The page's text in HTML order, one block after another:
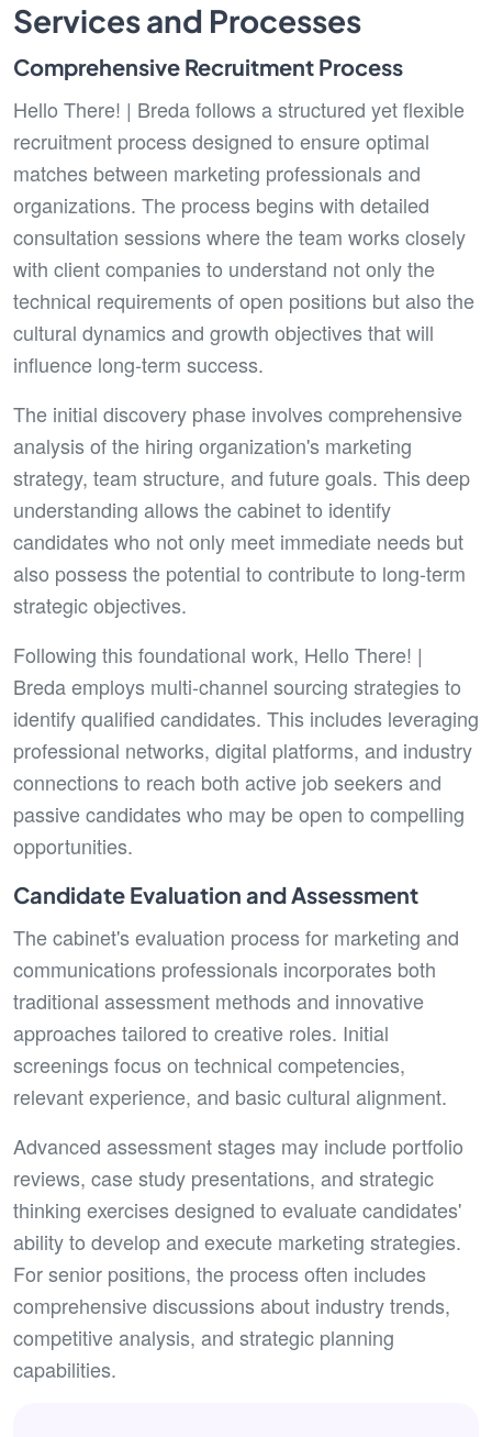
Services and Processes
Comprehensive Recruitment Process
Hello There! | Breda follows a structured yet flexible
recruitment process designed to ensure optimal
matches between marketing professionals and
organizations. The process begins with detailed
consultation sessions where the team works closely
with client companies to understand not only the
technical requirements of open positions but also the
cultural dynamics and growth objectives that will
influence long-term success.
The initial discovery phase involves comprehensive
analysis of the hiring organization's marketing
strategy, team structure, and future goals. This deep
understanding allows the cabinet to identify
candidates who not only meet immediate needs but
also possess the potential to contribute to long-term
strategic objectives.
Following this foundational work, Hello There! |
Breda employs multi-channel sourcing strategies to
identify qualified candidates. This includes leveraging
professional networks, digital platforms, and industry
connections to reach both active job seekers and
passive candidates who may be open to compelling
opportunities.
Candidate Evaluation and Assessment
The cabinet's evaluation process for marketing and
communications professionals incorporates both
traditional assessment methods and innovative
approaches tailored to creative roles. Initial
screenings focus on technical competencies,
relevant experience, and basic cultural alignment.
Advanced assessment stages may include portfolio
reviews, case study presentations, and strategic
thinking exercises designed to evaluate candidates'
ability to develop and execute marketing strategies.
For senior positions, the process often includes
comprehensive discussions about industry trends,
competitive analysis, and strategic planning
capabilities.